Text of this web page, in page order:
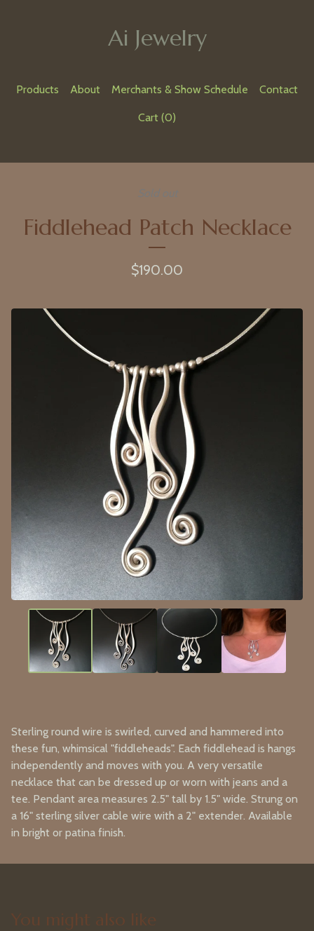
Ai Jewelry
Products About Merchants & Show Schedule Contact
Cart (0)
Fiddlehead Patch Necklace
$190.00
Sterling round wire is swirled, curved and hammered into
these fun, whimsical "fiddleheads". Each fiddlehead is hangs
independently and moves with you. A very versatile
necklace that can be dressed up or worn with jeans and a
tee. Pendant area measures 2.5" tall by 1.5" wide. Strung on
a 16" sterling silver cable wire with a 2" extender. Available
in bright or patina finish.
You might also like